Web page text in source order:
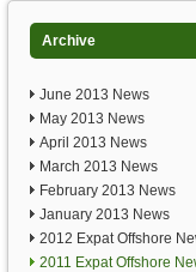
Archive
June 2013 News
May 2013 News
April 2013 News
March 2013 News
February 2013 News
January 2013 News
2012 Expat Offshore
2011 Expat Offshore